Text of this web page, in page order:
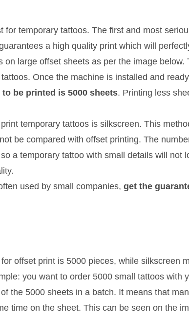
for temporary tattoos. The first and most
a high quality print which will
on large offset sheets as per the image below.
Once the machine is installed and
be printed is 5000 sheets. Printing less
temporary tattoos is silkscreen. This
be compared with offset printing. The
a temporary tattoo with small details will not
used by small companies, get the
offset print is 5000 pieces, while silkscreen
you want to order 5000 small tattoos with
the 5000 sheets in a batch. It means that
time on the sheet. This can be seen on the